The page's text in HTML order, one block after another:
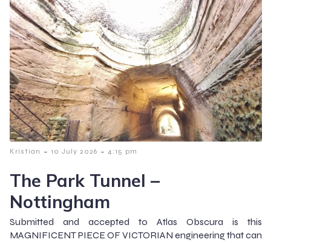
Kristian - 10 July 2026 - 4:15 pm
The Park Tunnel –
Nottingham
Submitted and accepted to Atlas Obscura is this
MAGNIFICENT PIECE OF VICTORIAN engineering that can